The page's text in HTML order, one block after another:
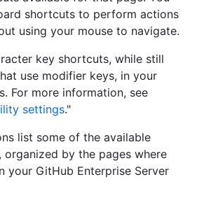
shortcuts to perform actions
using your mouse to navigate.
key shortcuts, while still
use modifier keys, in your
For more information, see
settings."
list some of the available
by the pages where
your GitHub Enterprise Server